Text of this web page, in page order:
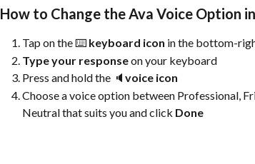
How to Change the Ava Voice Option
Tap on the ⌨️ keyboard icon in the bottom-
Type your response on your keyboard
Press and hold the 🔈 voice icon
Choose a voice option between Professional,
Neutral that suits you and click Done